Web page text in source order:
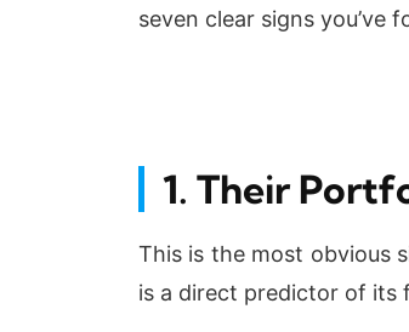
seven clear signs you’ve
1. Their
This is the most obvious
is a direct predictor of its